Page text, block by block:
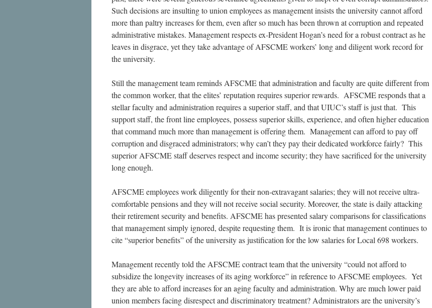
Such decisions are insulting to union employees as management insists the university cannot afford
more than paltry increases for them, even after so much has been thrown at corruption and repeated
administrative mistakes. Management respects ex-President Hogan’s need for a robust contract as he
leaves in disgrace, yet they take advantage of AFSCME workers’ long and diligent work record for
the university.
Still the management team reminds AFSCME that administration and faculty are quite different from
the common worker, that the elites’ reputation requires superior rewards. AFSCME responds that a
stellar faculty and administration requires a superior staff, and that UIUC’s staff is just that. This
support staff, the front line employees, possess superior skills, experience, and often higher education
that command much more than management is offering them. Management can afford to pay off
corruption and disgraced administrators; why can’t they pay their dedicated workforce fairly? This
superior AFSCME staff deserves respect and income security; they have sacrificed for the university
long enough.
AFSCME employees work diligently for their non-extravagant salaries; they will not receive ultra-
comfortable pensions and they will not receive social security. Moreover, the state is daily attacking
their retirement security and benefits. AFSCME has presented salary comparisons for classifications
that management simply ignored, despite requesting them. It is ironic that management continues to
cite “superior benefits” of the university as justification for the low salaries for Local 698 workers.
Management recently told the AFSCME contract team that the university “could not afford to
subsidize the longevity increases of its aging workforce” in reference to AFSCME employees. Yet
they are able to afford increases for an aging faculty and administration. Why are much lower paid
union members facing disrespect and discriminatory treatment? Administrators are the university’s